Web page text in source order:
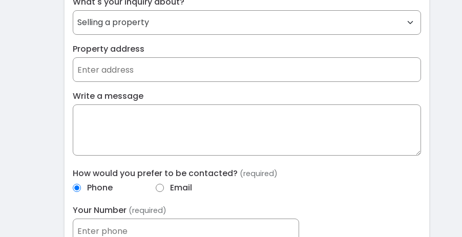
Property address
Write a message
How would you prefer to be contacted? (required)
Phone
Email
Your Number (required)